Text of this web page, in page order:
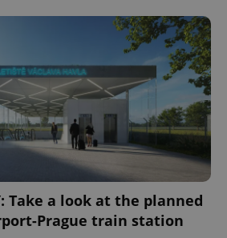
Take a look at the planned
Prague train station